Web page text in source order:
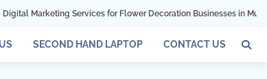
Services for Flower Decoration Businesses in Mumbai Grow
SECOND HAND LAPTOP CONTACT US